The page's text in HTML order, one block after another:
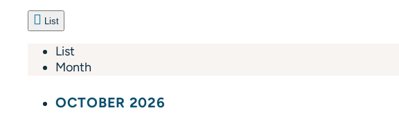
List
List
Month
OCTOBER 2026